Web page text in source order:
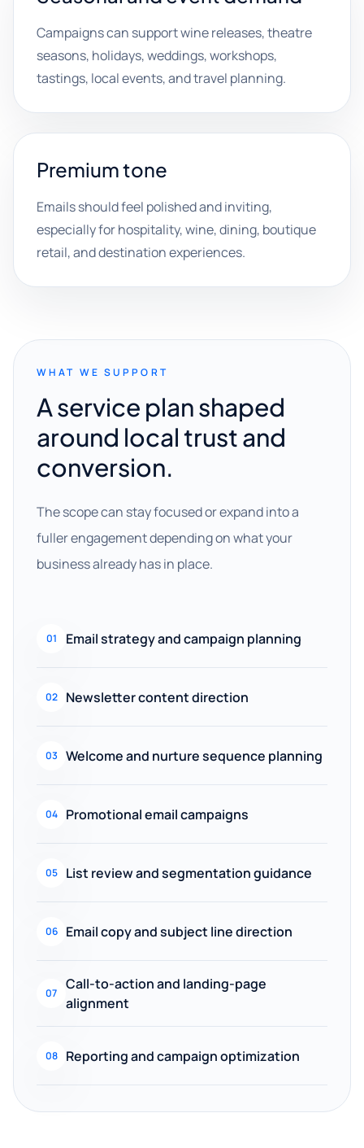
Campaigns can support wine releases, theatre
seasons, holidays, weddings, workshops,
tastings, local events, and travel planning.
Premium tone
Emails should feel polished and inviting,
especially for hospitality, wine, dining, boutique
retail, and destination experiences.
WHAT WE SUPPORT
A service plan shaped
around local trust and
conversion.
The scope can stay focused or expand into a
fuller engagement depending on what your
business already has in place.
01 Email strategy and campaign planning
02 Newsletter content direction
03 Welcome and nurture sequence planning
04 Promotional email campaigns
05 List review and segmentation guidance
06 Email copy and subject line direction
07
Call-to-action and landing-page
alignment
08 Reporting and campaign optimization